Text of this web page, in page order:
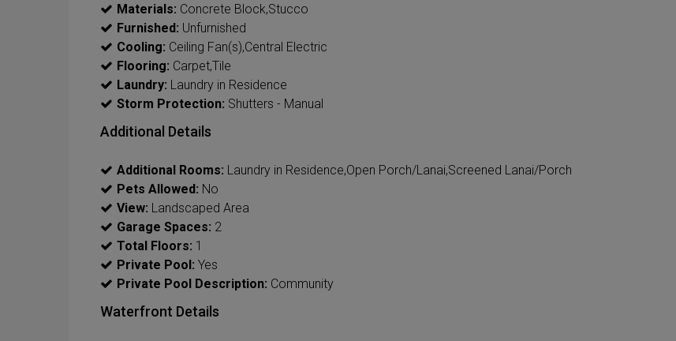
Materials: Concrete Block,Stucco
Furnished: Unfurnished
Cooling: Ceiling Fan(s),Central Electric
Flooring: Carpet,Tile
Laundry: Laundry in Residence
Storm Protection: Shutters - Manual
Additional Details
Additional Rooms: Laundry in Residence,Open Porch/Lanai,Screened Lanai/Porch
Pets Allowed: No
View: Landscaped Area
Garage Spaces: 2
Total Floors: 1
Private Pool: Yes
Private Pool Description: Community
Waterfront Details